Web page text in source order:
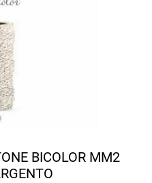
BICOLOR MM2